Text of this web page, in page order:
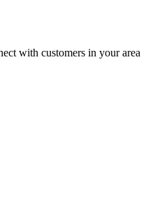
with customers in your area